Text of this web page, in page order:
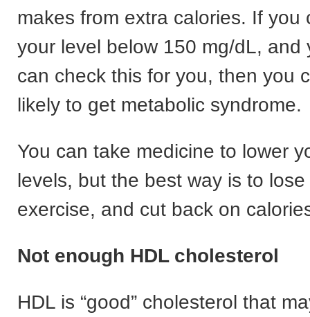
makes from extra calories. If you
your level below 150 mg/dL, and
can check this for you, then you
likely to get metabolic syndrome.
You can take medicine to lower
levels, but the best way is to
exercise, and cut back on
Not enough HDL cholesterol
HDL is “good” cholesterol that